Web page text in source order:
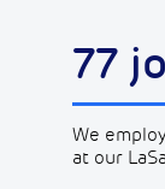
77
We
at our